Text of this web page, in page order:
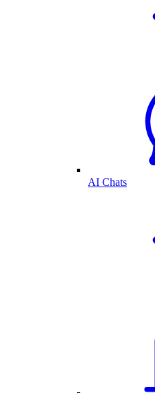
AI Chats